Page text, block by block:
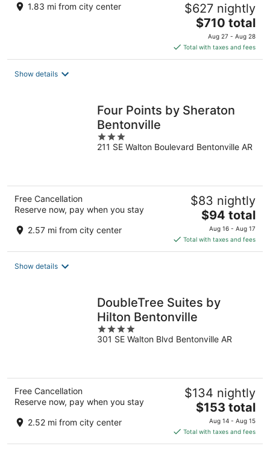
1.83 mi from city center $627 nightly
The
price
is
$710
$710 total
Aug 27 - Aug 28
Total with taxes and fees
Show details
Four Points by Sheraton
Bentonville
3
out
211 SE Walton Boulevard Bentonville AR
Free Cancellation
Reserve now, pay when you stay
2.57 mi from city center
$83 nightly
The
price
is
$94
$94 total
Aug 16 - Aug 17
Total with taxes and fees
Show details
DoubleTree Suites by
Hilton Bentonville
4
out
301 SE Walton Blvd Bentonville AR
Free Cancellation
Reserve now, pay when you stay
2.52 mi from city center
$134 nightly
The
price
is
$153
$153 total
Aug 14 - Aug 15
Total with taxes and fees